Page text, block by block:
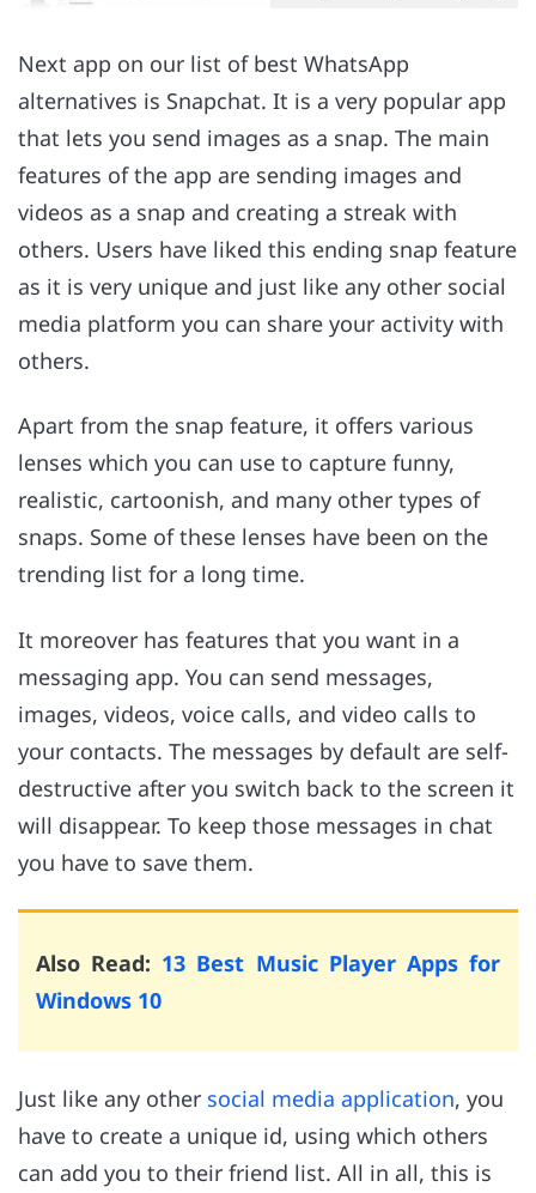
Next app on our list of best WhatsApp
alternatives is Snapchat. It is a very popular app
that lets you send images as a snap. The main
features of the app are sending images and
videos as a snap and creating a streak with
others. Users have liked this ending snap feature
as it is very unique and just like any other social
media platform you can share your activity with
others.
Apart from the snap feature, it offers various
lenses which you can use to capture funny,
realistic, cartoonish, and many other types of
snaps. Some of these lenses have been on the
trending list for a long time.
It moreover has features that you want in a
messaging app. You can send messages,
images, videos, voice calls, and video calls to
your contacts. The messages by default are self-
destructive after you switch back to the screen it
will disappear. To keep those messages in chat
you have to save them.
Also Read: 13 Best Music Player Apps for
Windows 10
Just like any other social media application, you
have to create a unique id, using which others
can add you to their friend list. All in all, this is